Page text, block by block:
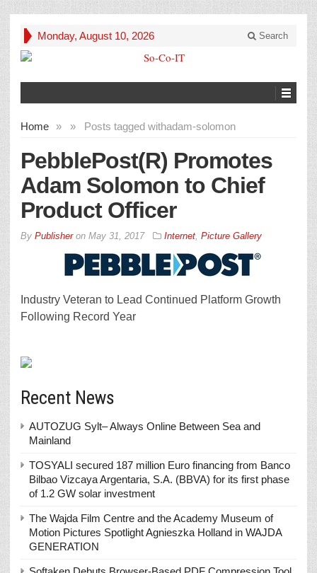
Monday, August 10, 2026 Search
Home » Posts tagged with
» adam-solomon
PebblePost(R) Promotes
Adam Solomon to Chief
Product Officer
By Publisheron May 31, 2017 Internet, Picture Gallery
Industry Veteran to Lead Continued Platform Growth
Following Record Year
Recent News
AUTOZUG Sylt– Always Online Between Sea and
Mainland
TOSYALI secured 187 million Euro financing from Banco
Bilbao Vizcaya Argentaria, S.A. (BBVA) for its first phase
of 1.2 GW solar investment
The Wajda Film Centre and the Academy Museum of
Motion Pictures Spotlight Agnieszka Holland in WAJDA
GENERATION